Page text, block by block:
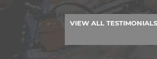
VIEW ALL TESTIMONIALS